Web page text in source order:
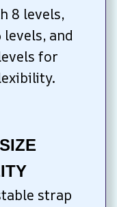
8 levels,
and
for
strap